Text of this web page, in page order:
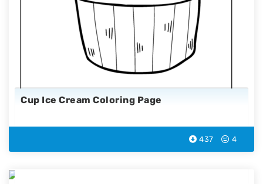
Cup Ice Cream Coloring Page
437 4